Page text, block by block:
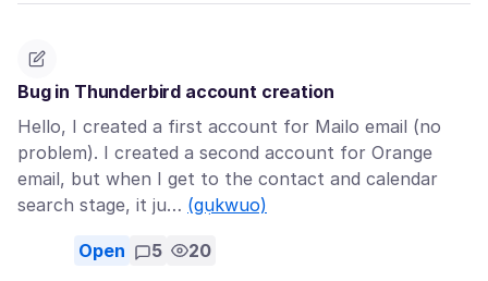
Bug in Thunderbird account creation
Hello, I created a first account for Mailo email (no
problem). I created a second account for Orange
email, but when I get to the contact and calendar
search stage, it ju… (gụkwuo)
Open 5 20